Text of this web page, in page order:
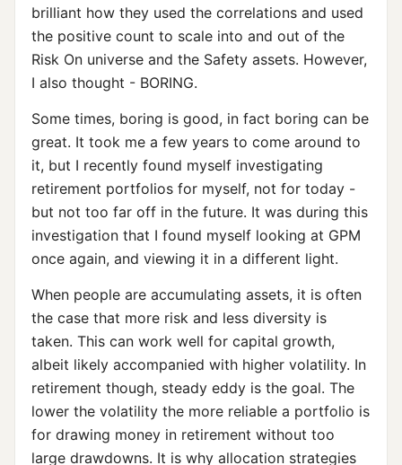
brilliant how they used the correlations and used
the positive count to scale into and out of the
Risk On universe and the Safety assets. However,
I also thought - BORING.
Some times, boring is good, in fact boring can be
great. It took me a few years to come around to
it, but I recently found myself investigating
retirement portfolios for myself, not for today -
but not too far off in the future. It was during this
investigation that I found myself looking at GPM
once again, and viewing it in a different light.
When people are accumulating assets, it is often
the case that more risk and less diversity is
taken. This can work well for capital growth,
albeit likely accompanied with higher volatility. In
retirement though, steady eddy is the goal. The
lower the volatility the more reliable a portfolio is
for drawing money in retirement without too
large drawdowns. It is why allocation strategies